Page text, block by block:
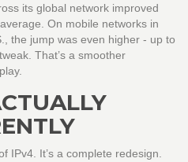
its global network improved
On mobile networks in
the jump was even higher - up to
That’s a smoother
IPv4. It’s a complete redesign.